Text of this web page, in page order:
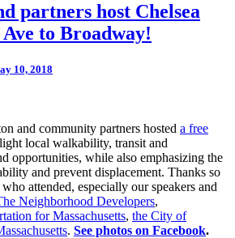
partners host Chelsea
to Broadway!
10, 2018
and community partners hosted a free
local walkability, transit and
opportunities, while also emphasizing the
and prevent displacement. Thanks so
attended, especially our speakers and
Neighborhood Developers,
for Massachusetts, the City of
. See photos on Facebook.